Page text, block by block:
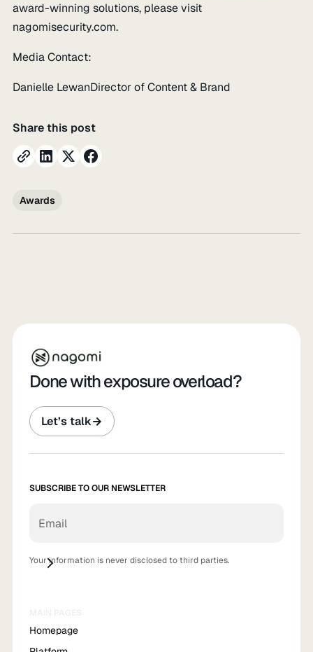
award-winning solutions, please visit
nagomisecurity.com.
Media Contact:
Danielle LewanDirector of Content & Brand
Share this post
Awards
Done with exposure overload?
Let’s talk
SUBSCRIBE TO OUR NEWSLETTER
Your information is never disclosed to third parties.
Homepage